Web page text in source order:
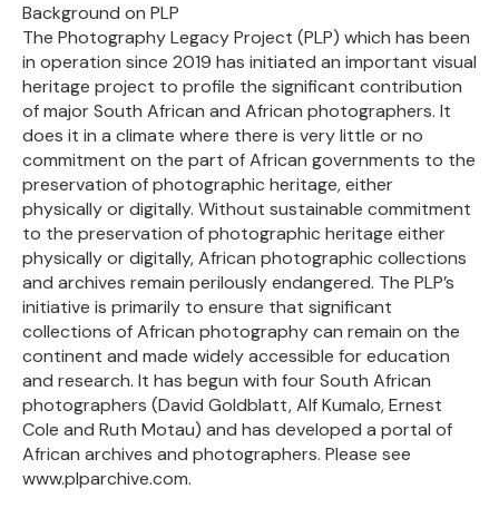
Background on PLP
The Photography Legacy Project (PLP) which has been
in operation since 2019 has initiated an important visual
heritage project to profile the significant contribution
of major South African and African photographers. It
does it in a climate where there is very little or no
commitment on the part of African governments to the
preservation of photographic heritage, either
physically or digitally. Without sustainable commitment
to the preservation of photographic heritage either
physically or digitally, African photographic collections
and archives remain perilously endangered. The PLP’s
initiative is primarily to ensure that significant
collections of African photography can remain on the
continent and made widely accessible for education
and research. It has begun with four South African
photographers (David Goldblatt, Alf Kumalo, Ernest
Cole and Ruth Motau) and has developed a portal of
African archives and photographers. Please see
www.plparchive.com.